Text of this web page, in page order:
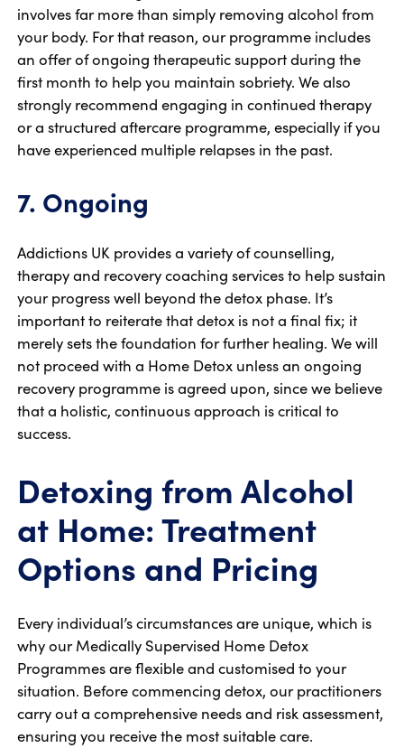
involves far more than simply removing alcohol from
your body. For that reason, our programme includes
an offer of ongoing therapeutic support during the
first month to help you maintain sobriety. We also
strongly recommend engaging in continued therapy
or a structured aftercare programme, especially if you
have experienced multiple relapses in the past.
7. Ongoing
Addictions UK provides a variety of counselling,
therapy and recovery coaching services to help sustain
your progress well beyond the detox phase. It’s
important to reiterate that detox is not a final fix; it
merely sets the foundation for further healing. We will
not proceed with a Home Detox unless an ongoing
recovery programme is agreed upon, since we believe
that a holistic, continuous approach is critical to
success.
Detoxing from Alcohol
at Home: Treatment
Options and Pricing
Every individual’s circumstances are unique, which is
why our Medically Supervised Home Detox
Programmes are flexible and customised to your
situation. Before commencing detox, our practitioners
carry out a comprehensive needs and risk assessment,
ensuring you receive the most suitable care.